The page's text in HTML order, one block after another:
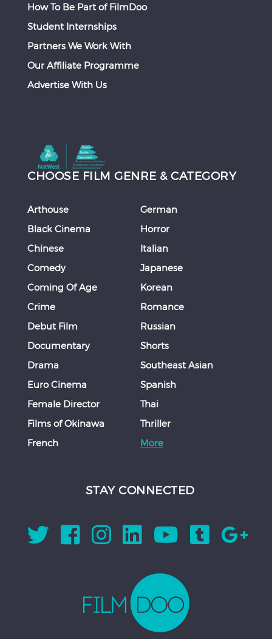
How To Be Part of FilmDoo
Student Internships
Partners We Work With
Our Affiliate Programme
Advertise With Us
CHOOSE FILM GENRE & CATEGORY
Arthouse
Black Cinema
Chinese
Comedy
Coming Of Age
Crime
Debut Film
Documentary
Drama
Euro Cinema
Female Director
Films of Okinawa
French
German
Horror
Italian
Japanese
Korean
Romance
Russian
Shorts
Southeast Asian
Spanish
Thai
Thriller
More
STAY CONNECTED